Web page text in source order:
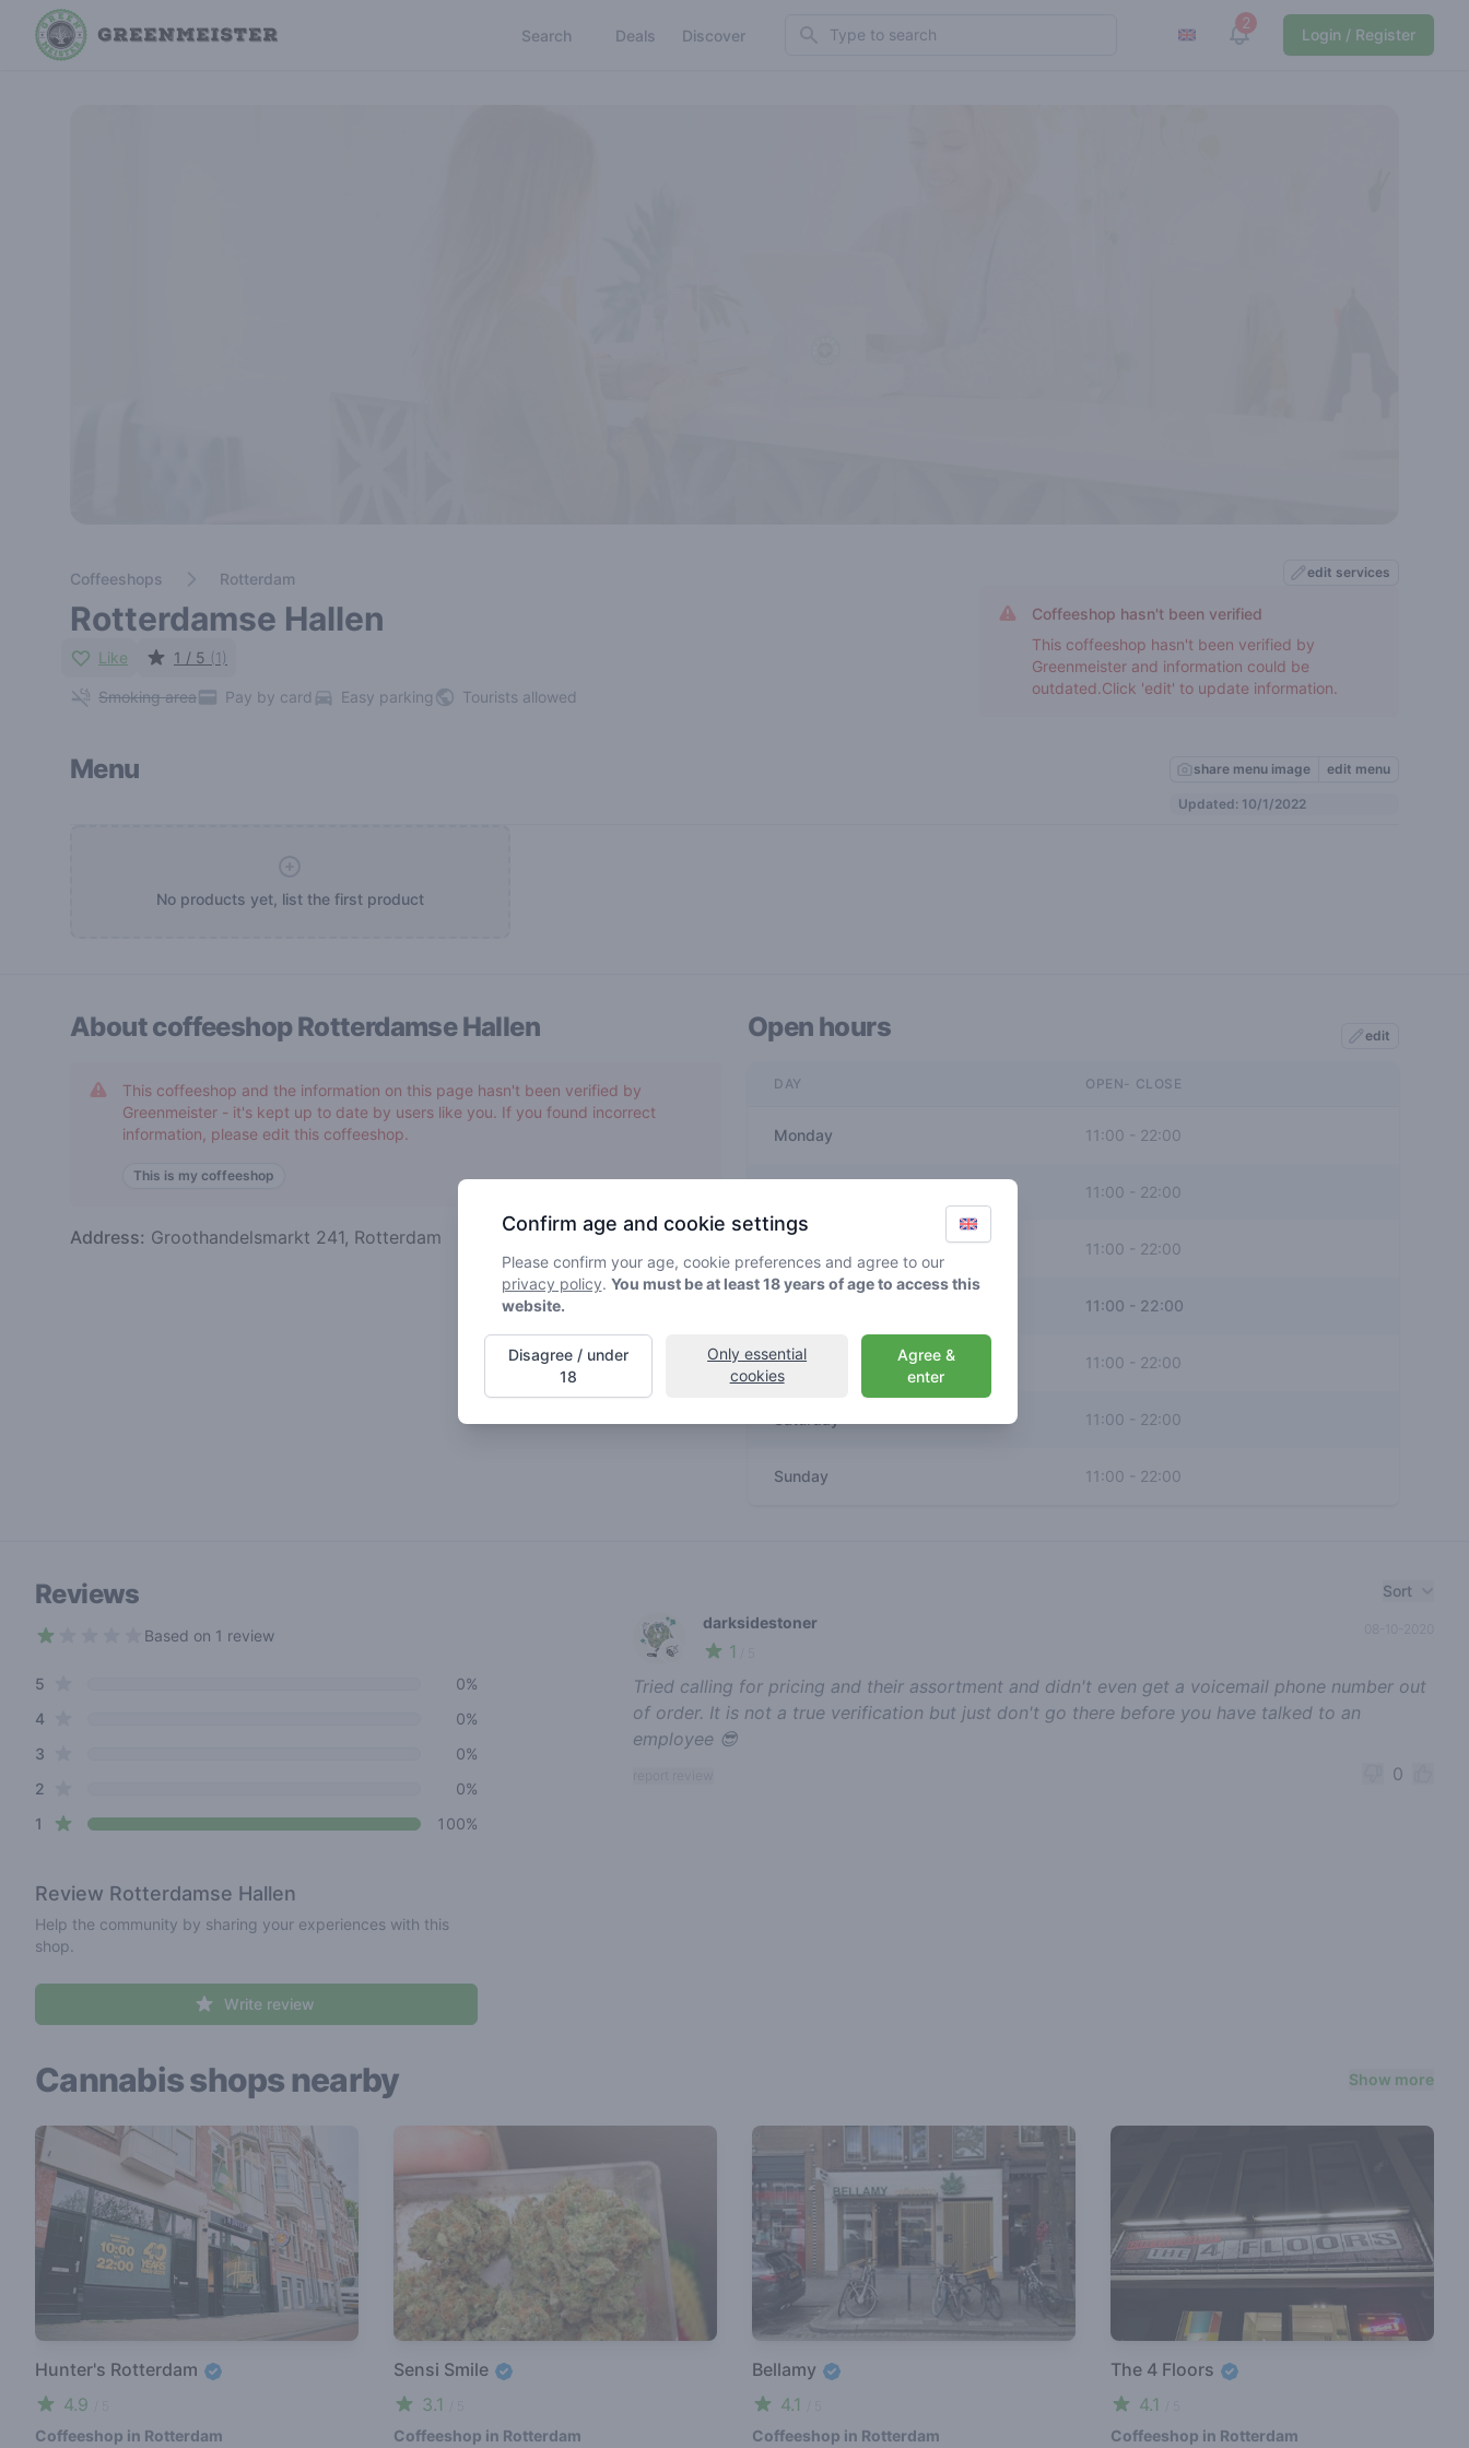
Search Deals Discover Search 2
View notifications
Login / Register
Coffeeshops Rotterdam
Rotterdamse Hallen
Like 1 / 5 (1)
Smoking area Pay by card Easy parking Tourists allowed
edit services
Coffeeshop hasn't been verified
This coffeeshop hasn't been verified by
Greenmeister and information could be
outdated.Click 'edit' to update information.
Menu share menu image edit menu
Updated: 10/1/2022
No products yet, list the first product
About coffeeshopRotterdamse Hallen
This coffeeshop and the information on this page hasn't been verified by
Greenmeister - it's kept up to date by users like you. If you found incorrect
information, please edit this coffeeshop.
This is my coffeeshop
Address: Groothandelsmarkt 241, Rotterdam
Open hours edit
DAY OPEN- CLOSE
Monday 11:00 - 22:00
11:00 22:00
11:00 - 22:00
11:00 - 22:00
Friday 11:00 - 22:00
11:00 22:00
Sunday 11:00 - 22:00
Reviews
Based on 1 review
Review data
5
0%
4star reviews
0%
3
0%
2
0%
1 star reviews 100%
Review Rotterdamse Hallen
Help the community by sharing your experiences with this
shop.
Write review
Sort
🍃
darksidestoner
1
Tried calling for pricing and their assortment and didn't even get a voicemail phone number out
of order. It is not a true verification but just don't go there before you have talked to an
employee 😎
0
Cannabis shops nearby Show more
Hunter's Rotterdam
4.9
Coffeeshop in Rotterdam
Sensi Smile
3.1
Coffeeshop in Rotterdam
Bellamy
4.1
Coffeeshop in Rotterdam
The 4 Floors
4.1
Coffeeshop in Rotterdam
Confirm age and cookie settings
Please confirm your age, cookie preferences and agree to our
privacy policy. You must be at least 18 years of age to access this
website.
Agree &
enter
Only essential
cookies
Disagree / under
18